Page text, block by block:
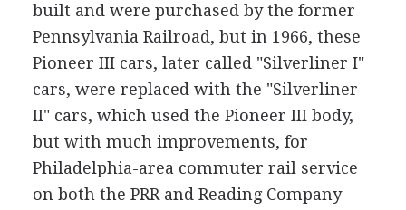
built and were purchased by the former
Pennsylvania Railroad, but in 1966, these
Pioneer III cars, later called "Silverliner I"
cars, were replaced with the "Silverliner
II" cars, which used the Pioneer III body,
but with much improvements, for
Philadelphia-area commuter rail service
on both the PRR and Reading Company